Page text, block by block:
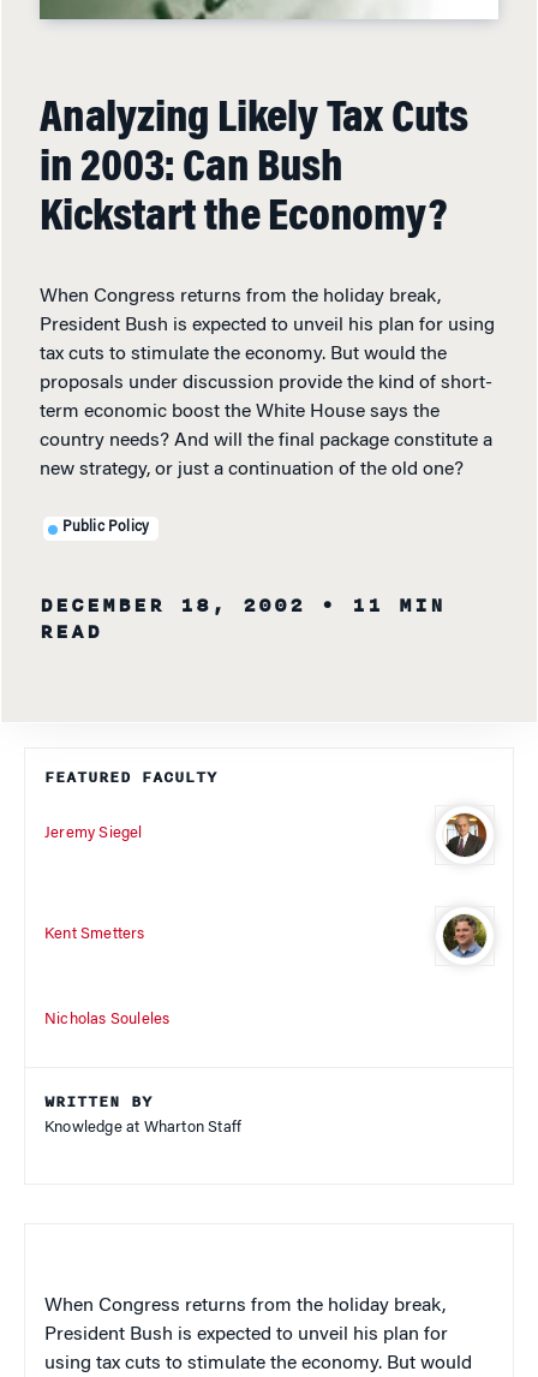
Analyzing Likely Tax Cuts
in 2003: Can Bush
Kickstart the Economy?
When Congress returns from the holiday break,
President Bush is expected to unveil his plan for using
tax cuts to stimulate the economy. But would the
proposals under discussion provide the kind of short-
term economic boost the White House says the
country needs? And will the final package constitute a
new strategy, or just a continuation of the old one?
Public Policy
DECEMBER 18, 2002
• 11 MIN
READ
FEATURED FACULTY
Jeremy Siegel
Kent Smetters
Nicholas Souleles
WRITTEN BY
Knowledge at Wharton Staff
When Congress returns from the holiday break,
President Bush is expected to unveil his plan for
using tax cuts to stimulate the economy. But would